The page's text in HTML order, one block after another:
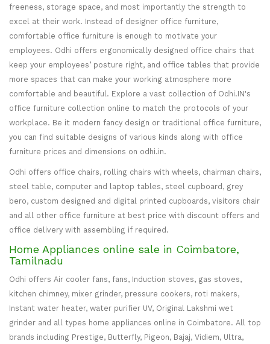
freeness, storage space, and most importantly the strength to
excel at their work. Instead of designer office furniture,
comfortable office furniture is enough to motivate your
employees. Odhi offers ergonomically designed office chairs that
keep your employees’ posture right, and office tables that provide
more spaces that can make your working atmosphere more
comfortable and beautiful. Explore a vast collection of Odhi.IN's
office furniture collection online to match the protocols of your
workplace. Be it modern fancy design or traditional office furniture,
you can find suitable designs of various kinds along with office
furniture prices and dimensions on odhi.in.
Odhi offers office chairs, rolling chairs with wheels, chairman chairs,
steel table, computer and laptop tables, steel cupboard, grey
bero, custom designed and digital printed cupboards, visitors chair
and all other office furniture at best price with discount offers and
office delivery with assembling if required.
Home Appliances online sale in Coimbatore,
Tamilnadu
Odhi offers Air cooler fans, fans, Induction stoves, gas stoves,
kitchen chimney, mixer grinder, pressure cookers, roti makers,
Instant water heater, water purifier UV, Original Lakshmi wet
grinder and all types home appliances online in Coimbatore. All top
brands including Prestige, Butterfly, Pigeon, Bajaj, Vidiem, Ultra,